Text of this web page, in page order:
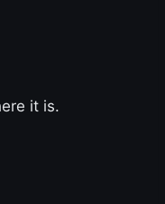
it is.